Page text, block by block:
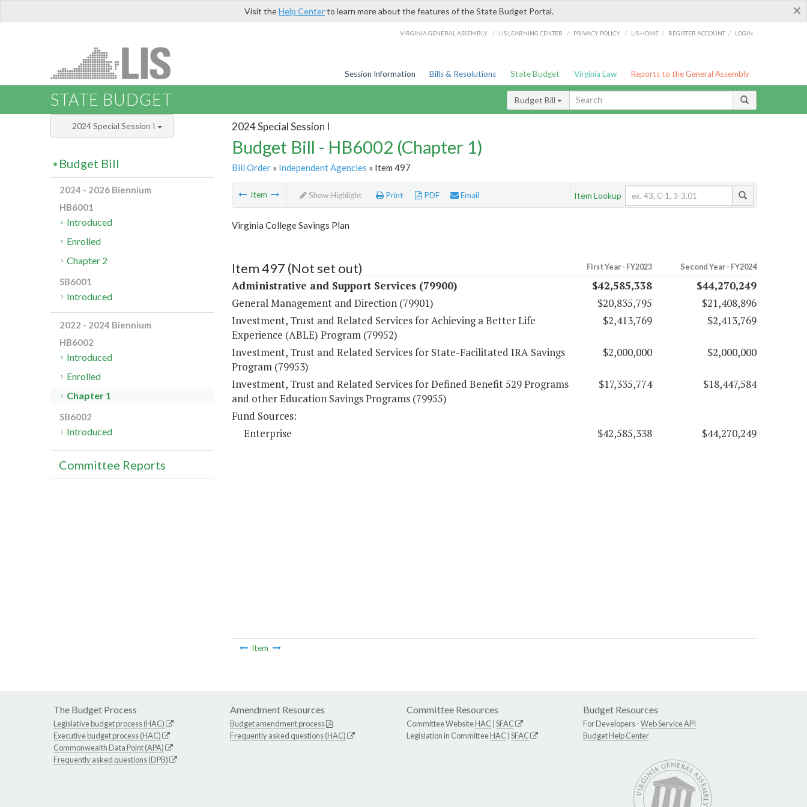
×
Visit theHelp Centerto learn more about the features of the State Budget Portal.
VIRGINIA GENERAL ASSEMBLY / LIS LEARNING CENTER / PRIVACY POLICY / LIS HOME / REGISTER ACCOUNT / LOGIN
Session Information Bills & Resolutions State Budget Virginia Law Reports to the General Assembly
STATE BUDGET Budget Bill
2024 Special Session I
Budget Bill - HB6002 (Chapter 1)
Bill Order» Independent Agencies » Item 497
Item Show Highlight Print PDF Email Item Lookup
Virginia College Savings Plan
Item 497 (Not set out) First Year - FY2023 Second Year - FY2024
Administrative and Support Services (79900) $42,585,338
$44,270,249
General Management and Direction (79901)
$20,835,795
$21,408,896
Investment, Trust and Related Services for Achieving a Better Life
Experience (ABLE) Program (79952)
$2,413,769 $2,413,769
Investment, Trust and Related Services for State-Facilitated IRA Savings
Program (79953)
$2,000,000 $2,000,000
Investment, Trust and Related Services for Defined Benefit 529 Programs
and other Education Savings Programs (79955)
$17,335,774 $18,447,584
Fund Sources:
Enterprise
$42,585,338 $44,270,249
Item
2024 Special Session I
Budget Bill
2024 - 2026 Biennium
HB6001
Introduced
Enrolled
Chapter 2
SB6001
Introduced
2022 - 2024 Biennium
HB6002
Introduced
Enrolled
Chapter 1
SB6002
Introduced
Committee Reports
The Budget Process
Legislative budget process (HAC)
Executive budget process (HAC)
Commonwealth Data Point (APA)
Frequently asked questions (DPB)
Amendment Resources
Budget amendment process
Frequently asked questions (HAC)
Committee Resources
Committee WebsiteHAC SFAC
Legislation in CommitteeHAC SFAC
Budget Resources
For Developers -Web Service API
Budget Help Center